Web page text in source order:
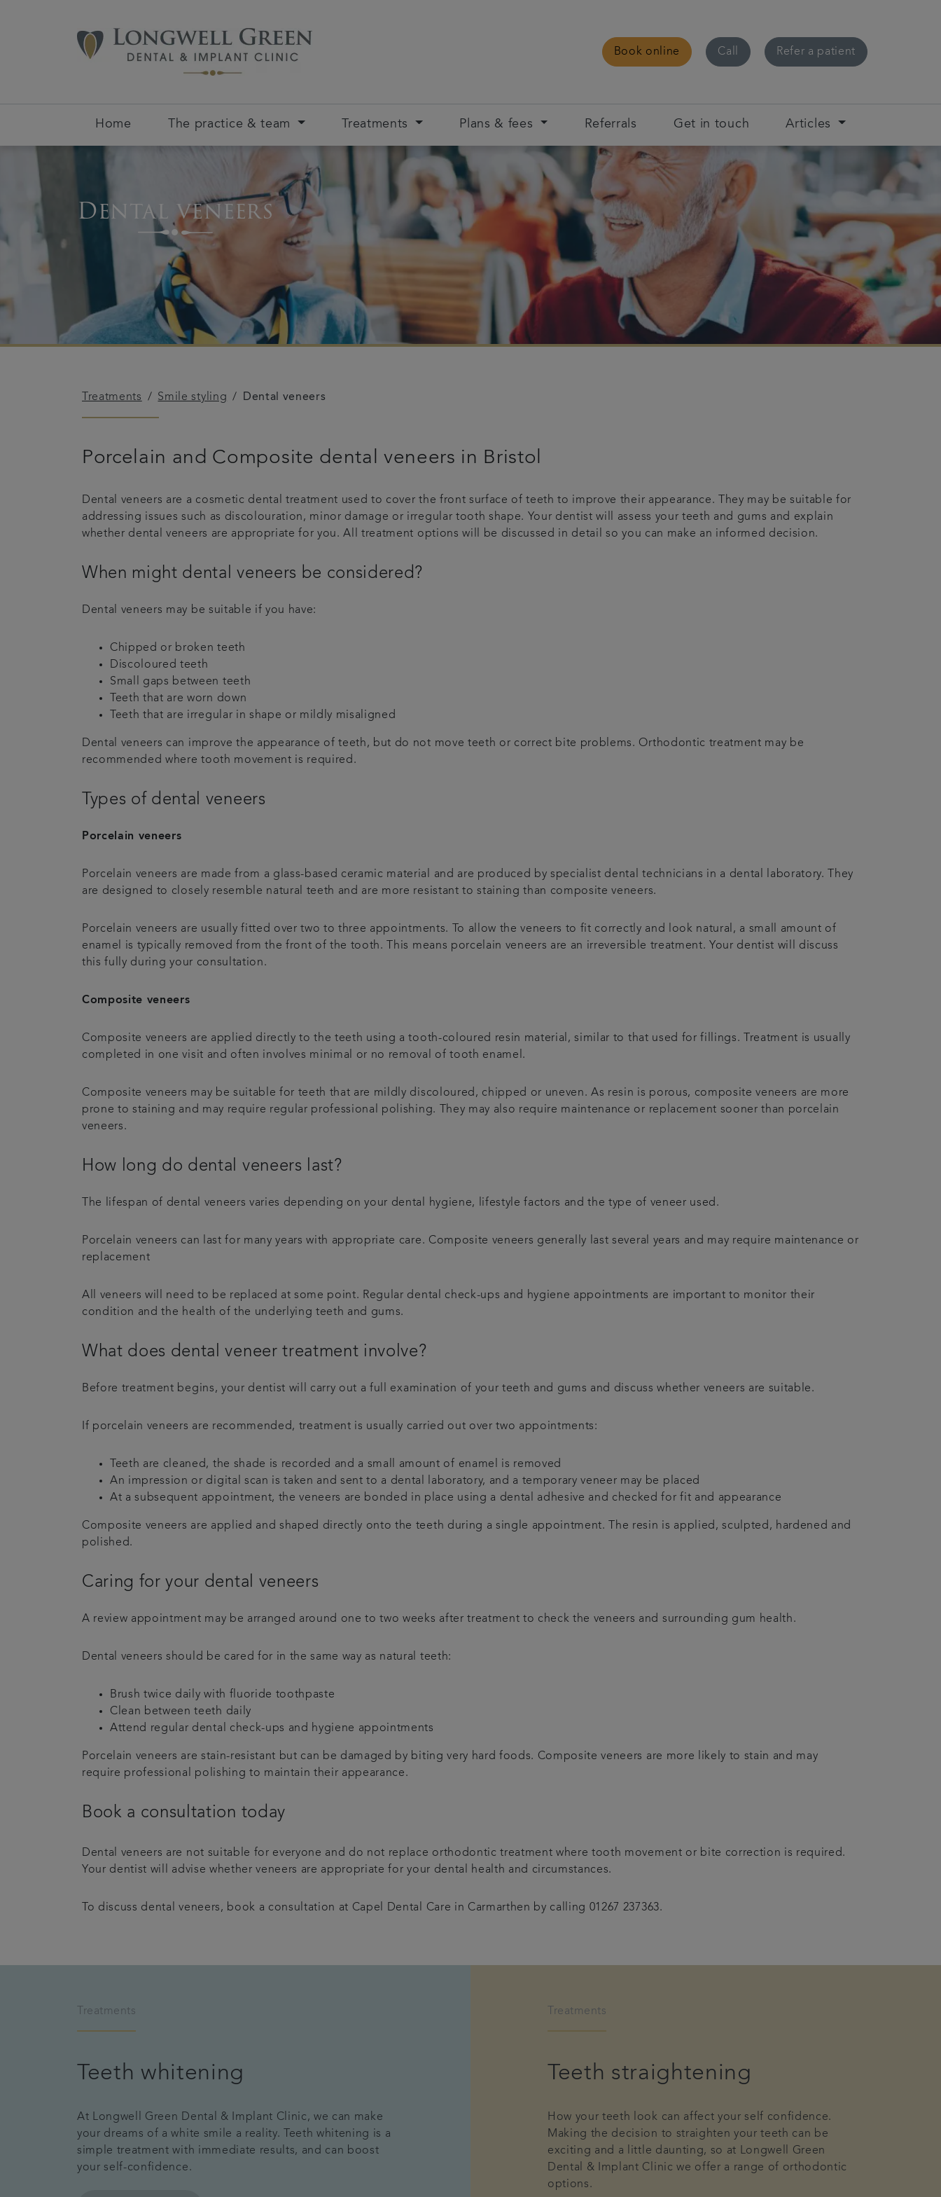
Book online Call Refer a patient
Home The practice & team Treatments Plans & fees Referrals Get in touch Articles
Dental veneers
Treatments Smile styling Dental veneers
Porcelain and Composite dental veneers in Bristol
Dental veneers are a cosmetic dental treatment used to cover the front surface of teeth to improve their appearance. They may be suitable for
addressing issues such as discolouration, minor damage or irregular tooth shape. Your dentist will assess your teeth and gums and explain
whether dental veneers are appropriate for you. All treatment options will be discussed in detail so you can make an informed decision.
When might dental veneers be considered?
Dental veneers may be suitable if you have:
Chipped or broken teeth
Discoloured teeth
Small gaps between teeth
Teeth that are worn down
Teeth that are irregular in shape or mildly misaligned
Dental veneers can improve the appearance of teeth, but do not move teeth or correct bite problems. Orthodontic treatment may be
recommended where tooth movement is required.
Types of dental veneers
Porcelain veneers
Porcelain veneers are made from a glass-based ceramic material and are produced by specialist dental technicians in a dental laboratory. They
are designed to closely resemble natural teeth and are more resistant to staining than composite veneers.
Porcelain veneers are usually fitted over two to three appointments. To allow the veneers to fit correctly and look natural, a small amount of
enamel is typically removed from the front of the tooth. This means porcelain veneers are an irreversible treatment. Your dentist will discuss
this fully during your consultation.
Composite veneers
Composite veneers are applied directly to the teeth using a tooth-coloured resin material, similar to that used for fillings. Treatment is usually
completed in one visit and often involves minimal or no removal of tooth enamel.
Composite veneers may be suitable for teeth that are mildly discoloured, chipped or uneven. As resin is porous, composite veneers are more
prone to staining and may require regular professional polishing. They may also require maintenance or replacement sooner than porcelain
veneers.
How long do dental veneers last?
The lifespan of dental veneers varies depending on your dental hygiene, lifestyle factors and the type of veneer used.
Porcelain veneers can last for many years with appropriate care. Composite veneers generally last several years and may require maintenance or
replacement
All veneers will need to be replaced at some point. Regular dental check-ups and hygiene appointments are important to monitor their
condition and the health of the underlying teeth and gums.
What does dental veneer treatment involve?
Before treatment begins, your dentist will carry out a full examination of your teeth and gums and discuss whether veneers are suitable.
If porcelain veneers are recommended, treatment is usually carried out over two appointments:
Teeth are cleaned, the shade is recorded and a small amount of enamel is removed
An impression or digital scan is taken and sent to a dental laboratory, and a temporary veneer may be placed
At a subsequent appointment, the veneers are bonded in place using a dental adhesive and checked for fit and appearance
Composite veneers are applied and shaped directly onto the teeth during a single appointment. The resin is applied, sculpted, hardened and
polished.
Caring for your dental veneers
A review appointment may be arranged around one to two weeks after treatment to check the veneers and surrounding gum health.
Dental veneers should be cared for in the same way as natural teeth:
Brush twice daily with fluoride toothpaste
Clean between teeth daily
Attend regular dental check-ups and hygiene appointments
Porcelain veneers are stain-resistant but can be damaged by biting very hard foods. Composite veneers are more likely to stain and may
require professional polishing to maintain their appearance.
Book a consultation today
Dental veneers are not suitable for everyone and do not replace orthodontic treatment where tooth movement or bite correction is required.
Your dentist will advise whether veneers are appropriate for your dental health and circumstances.
To discuss dental veneers, book a consultation at Capel Dental Care in Carmarthen by calling 01267 237363.
Treatments
Teeth whitening
At Longwell Green Dental & Implant Clinic, we can make
your dreams of a white smile a reality. Teeth whitening is a
simple treatment with immediate results, and can boost
your self-confidence.
Treatments
Teeth straightening
How your teeth look can affect your self confidence.
Making the decision to straighten your teeth can be
exciting and a little daunting, so at Longwell Green
Dental & Implant Clinic we offer a range of orthodontic
options.